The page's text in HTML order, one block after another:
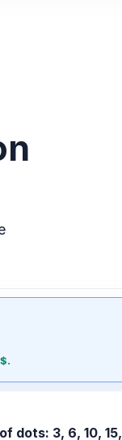
dots: 3, 6, 10, 15,